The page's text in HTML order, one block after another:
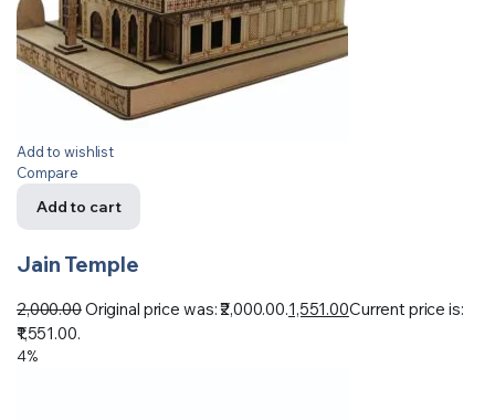
Add to wishlist
Compare
Add to cart
Jain Temple
2,000.00Original price was: ₹2,000.00.1,551.00Current price is:
₹1,551.00.
4%